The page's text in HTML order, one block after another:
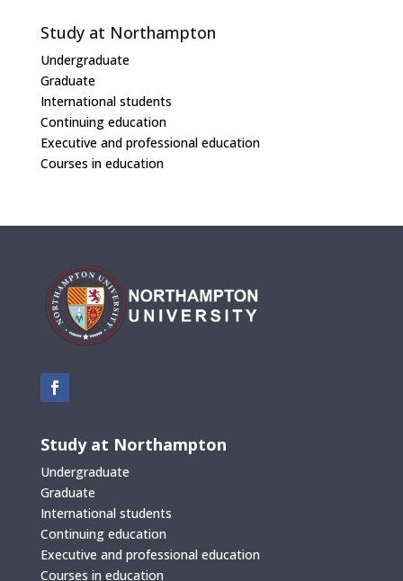
Study at Northampton
Undergraduate
Graduate
International students
Continuing education
Executive and professional education
Courses in education
Study at Northampton
Undergraduate
Graduate
International students
Continuing education
Executive and professional education
Courses in education